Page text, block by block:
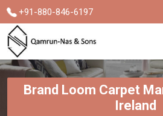
+91-880-846-6197
Brand Loom Carpet
Ireland